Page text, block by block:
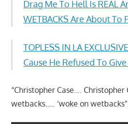
Drag Me To Hell Is REAL
WETBACKS Are About To
TOPLESS IN LA
Cause He Refused To
“Christopher Case…. Christopher
wetbacks….. ‘woke on